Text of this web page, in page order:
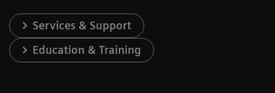
Services & Support
Education & Training